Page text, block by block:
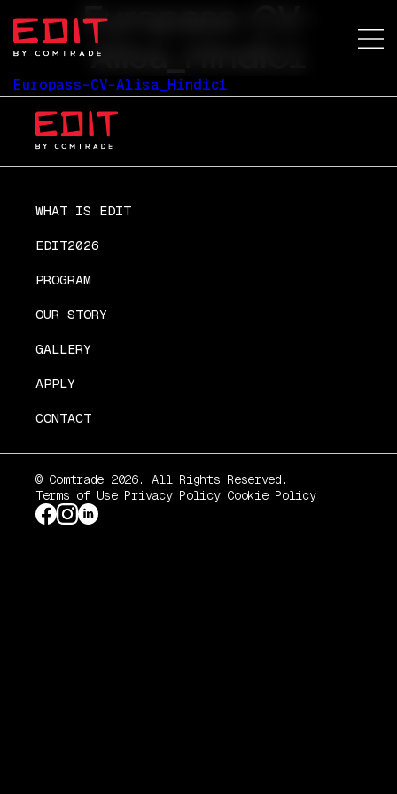
Europass-CV-
Alisa_Hindic1
Europass-CV-Alisa_Hindic1
WHAT IS EDIT
EDIT2026
PROGRAM
OUR STORY
GALLERY
APPLY
CONTACT
© Comtrade 2026. All Rights Reserved.
Terms of Use Privacy Policy Cookie Policy